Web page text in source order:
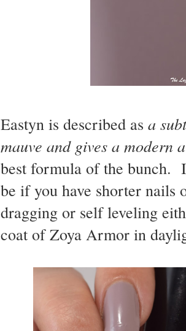
Eastyn is described as a
mauve and gives a modern
best formula of the bunch.
be if you have shorter
dragging or self leveling
coat of Zoya Armor in